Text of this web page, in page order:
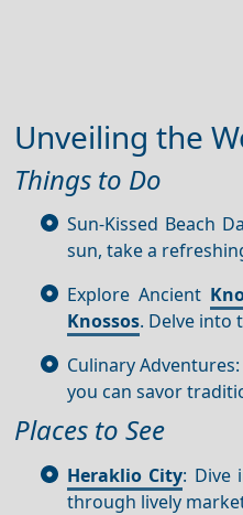
Unveiling the
Things to Do
Sun-Kissed Beach
sun, take a
Explore Ancient
Knossos. Delve into
Culinary
you can savor
Places to See
Heraklio City: Dive
through lively